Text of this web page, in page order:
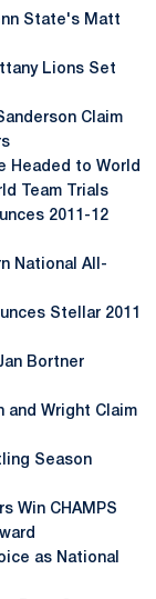
State's Matt
Lions Set
Claim
Headed to World
Team Trials
2011-12
National All-
Stellar 2011
Bortner
and Wright Claim
Season
Win CHAMPS
as National